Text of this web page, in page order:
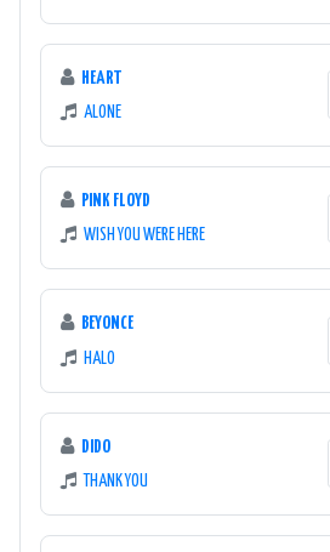
HEART
ALONE
PINK FLOYD
WISH YOU WERE HERE
BEYONCE
HALO
DIDO
THANK YOU